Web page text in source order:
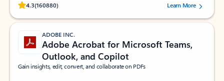
4.3(160880)
Rated (#=ratingAverage#) stars out of 5 stars, by 160880 users.Learn More
ADOBE INC.
Adobe Acrobat for Microsoft Teams,
Outlook, and Copilot
Gain insights, edit, convert, and collaborate on PDFs